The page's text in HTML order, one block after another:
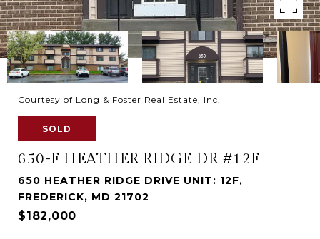
Courtesy of Long & Foster Real Estate, Inc.
SOLD
650-F HEATHER RIDGE DR #12F
650 HEATHER RIDGE DRIVE UNIT: 12F,
FREDERICK, MD 21702
$182,000